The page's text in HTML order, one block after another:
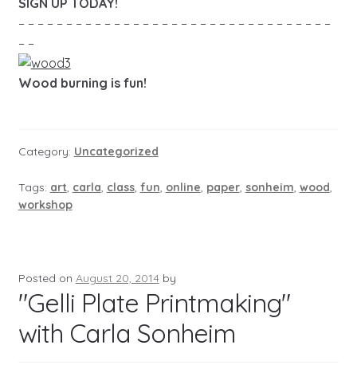
– – – – – – – – – – – – – – – – – – – – – – – – – – – – – – – – –
– –
Wood burning is fun!
Category: Uncategorized
Tags: art, carla, class, fun, online, paper, sonheim, wood,
workshop
Posted on August 20, 2014 by
"Gelli Plate Printmaking"
with Carla Sonheim